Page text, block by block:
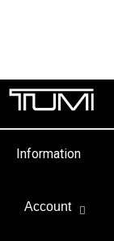
Information
Account